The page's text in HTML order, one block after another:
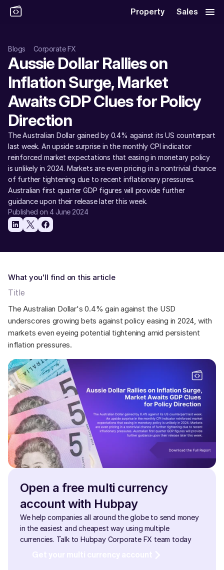
Property Sales
Blogs Corporate FX
Aussie Dollar Rallies on
Inflation Surge, Market
Awaits GDP Clues for Policy
Direction
The Australian Dollar gained by 0.4% against its US counterpart
last week. An upside surprise in the monthly CPI indicator
reinforced market expectations that easing in monetary policy
is unlikely in 2024. Markets are even pricing in a nontrivial chance
of further tightening due to recent inflationary pressures.
Australian first quarter GDP figures will provide further
guidance upon their release later this week.
Published on 4 June 2024
The Australian Dollar's 0.4% gain against the USD
underscores growing bets against policy easing in 2024, with
markets even eyeing potential tightening amid persistent
inflation pressures.
Open a free multi currency
account with Hubpay
We help companies all around the globe to send money
in the easiest and cheapest way using multiple
currencies. Talk to Hubpay Corporate FX team today
What you'll find on this article
Title